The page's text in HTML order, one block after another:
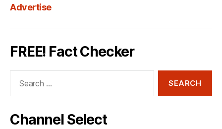
Advertise
FREE! Fact Checker
Channel Select